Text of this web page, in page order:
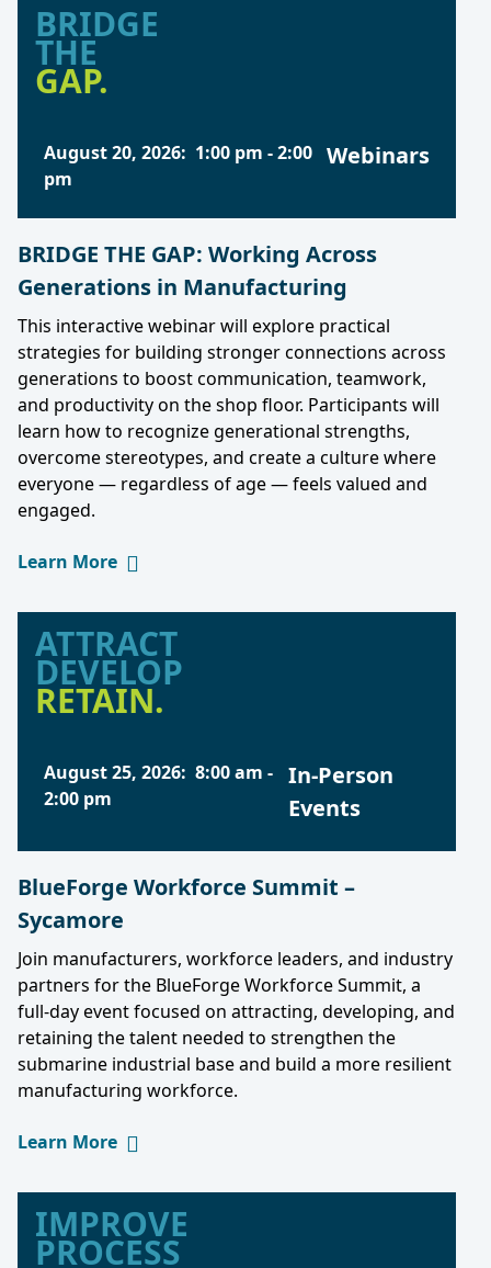
BRIDGE
THE
GAP.
August 20, 2026: 1:00 pm -2:00
pm
Webinars
BRIDGE THE GAP: Working Across
Generations in Manufacturing
This interactive webinar will explore practical
strategies for building stronger connections across
generations to boost communication, teamwork,
and productivity on the shop floor. Participants will
learn how to recognize generational strengths,
overcome stereotypes, and create a culture where
everyone — regardless of age — feels valued and
engaged.
Learn More
ATTRACT
DEVELOP
RETAIN.
August 25, 2026: 8:00 am -
2:00 pm
In-Person
Events
BlueForge Workforce Summit –
Sycamore
Join manufacturers, workforce leaders, and industry
partners for the BlueForge Workforce Summit, a
full-day event focused on attracting, developing, and
retaining the talent needed to strengthen the
submarine industrial base and build a more resilient
manufacturing workforce.
Learn More
IMPROVE
PROCESS